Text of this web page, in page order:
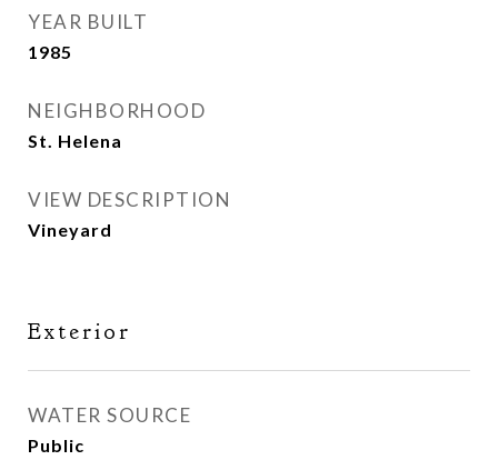
YEAR BUILT
1985
NEIGHBORHOOD
St. Helena
VIEW DESCRIPTION
Vineyard
Exterior
WATER SOURCE
Public